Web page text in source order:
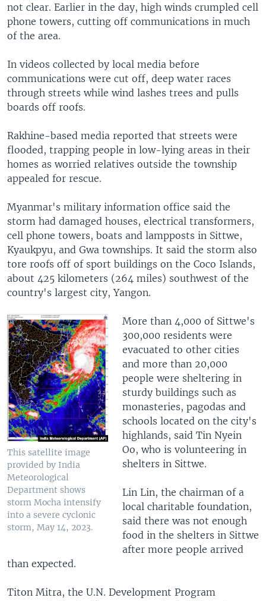
not clear. Earlier in the day, high winds crumpled cell
phone towers, cutting off communications in much
of the area.
In videos collected by local media before
communications were cut off, deep water races
through streets while wind lashes trees and pulls
boards off roofs.
Rakhine-based media reported that streets were
flooded, trapping people in low-lying areas in their
homes as worried relatives outside the township
appealed for rescue.
Myanmar's military information office said the
storm had damaged houses, electrical transformers,
cell phone towers, boats and lampposts in Sittwe,
Kyaukpyu, and Gwa townships. It said the storm also
tore roofs off of sport buildings on the Coco Islands,
about 425 kilometers (264 miles) southwest of the
country's largest city, Yangon.
This satellite image
provided by India
Meteorological
Department shows
storm Mocha intensify
into a severe cyclonic
storm, May 14, 2023.
More than 4,000 of Sittwe's
300,000 residents were
evacuated to other cities
and more than 20,000
people were sheltering in
sturdy buildings such as
monasteries, pagodas and
schools located on the city's
highlands, said Tin Nyein
Oo, who is volunteering in
shelters in Sittwe.
Lin Lin, the chairman of a
local charitable foundation,
said there was not enough
food in the shelters in Sittwe
after more people arrived
than expected.
Titon Mitra, the U.N. Development Program